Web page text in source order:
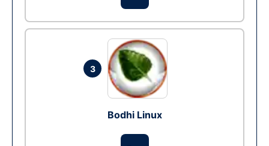
3
Bodhi Linux